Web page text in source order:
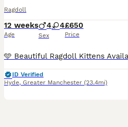
Ragdoll
12 weeks
Age
4 4
Sex
£650
Price
ID Verified
Hyde, Greater Manchester (23.4mi)